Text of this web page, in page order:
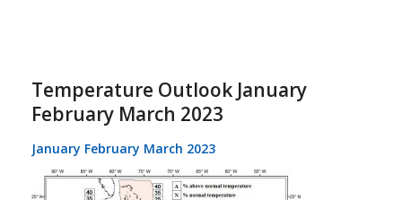
Temperature Outlook January
February March 2023
January February March 2023